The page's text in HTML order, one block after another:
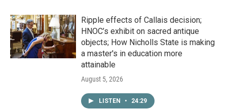
Ripple effects of Callais decision;
HNOC’s exhibit on sacred antique
objects; How Nicholls State is making
a master's in education more
attainable
August 5, 2026
LISTEN • 24:29